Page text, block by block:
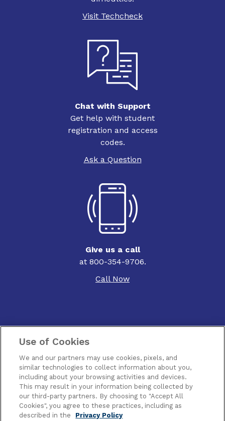
Visit Techcheck
Chat with Support
Get help with student
registration and access
codes.
Ask a Question
Give us a call
at 800-354-9706.
Call Now
Contact Us
Terms of Use
Privacy
Piracy
Use of Cookies
We and our partners may use cookies, pixels, and
similar technologies to collect information about you,
including about your browsing activities and devices.
This may result in your information being collected by
our third-party partners. By choosing to "Accept All
Cookies", you agree to these practices, including as
described in the
Privacy Policy